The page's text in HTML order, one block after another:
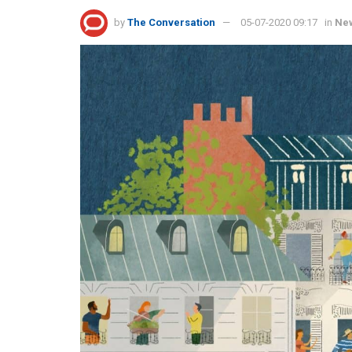
by The Conversation 05-07-2020 09:17 in